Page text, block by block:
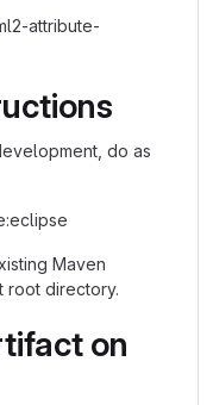
attribute-
do as
Maven
root directory.
on